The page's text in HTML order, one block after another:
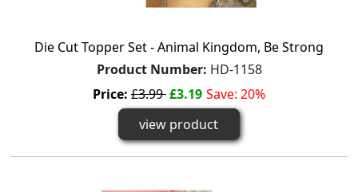
Die Cut Topper Set - Animal Kingdom, Be Strong
Product Number: HD-1158
Price: £3.99£3.19 Save: 20%
view product